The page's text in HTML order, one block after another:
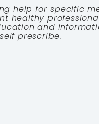
help for specific
healthy
and
prescribe.